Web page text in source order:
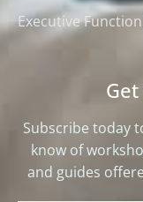
Executive
Subscribe today
know of
and guides